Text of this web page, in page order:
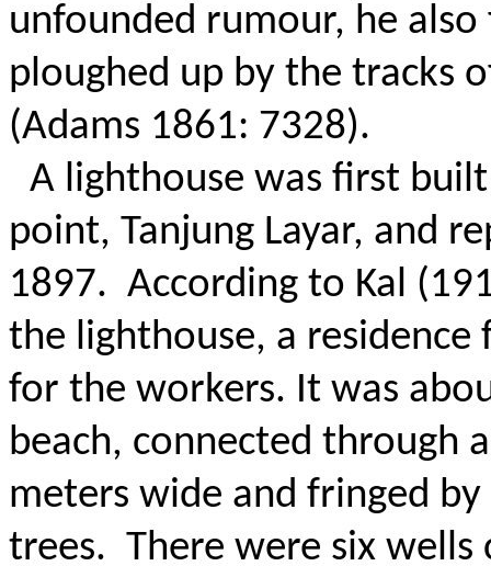
unfounded rumour, he
ploughed up by the tracks
(Adams 1861: 7328).
A lighthouse was first
point, Tanjung Layar, and
1897. According to Kal
the lighthouse, a
for the workers. It was
beach, connected through
meters wide and fringed
trees. There were six